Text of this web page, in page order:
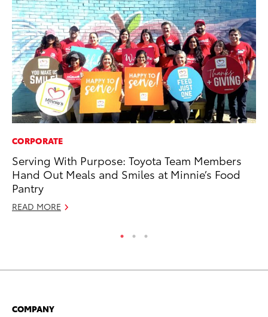
CORPORATE
Serving With Purpose: Toyota Team Members
Hand Out Meals and Smiles at Minnie’s Food
Pantry
READ MORE
COMPANY